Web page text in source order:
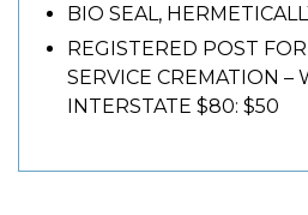
BIO SEAL,
REGISTERED POST
SERVICE CREMATION –
INTERSTATE $80: $50